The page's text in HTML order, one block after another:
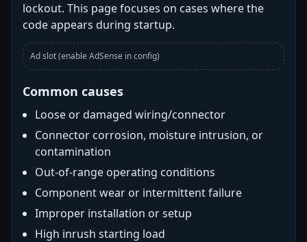
lockout. This page focuses on cases where the
code appears during startup.
Ad slot (enable AdSense in config)
Common causes
Loose or damaged wiring/connector
Connector corrosion, moisture intrusion, or
contamination
Out-of-range operating conditions
Component wear or intermittent failure
Improper installation or setup
High inrush starting load